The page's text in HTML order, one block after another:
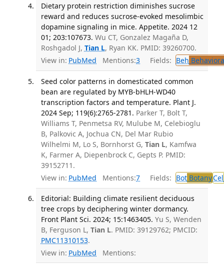
Dietary protein restriction diminishes sucrose
reward and reduces sucrose-evoked mesolimbic
dopamine signaling in mice. Appetite. 2024 12
01; 203:107673. Wu CT, Gonzalez Magaña D,
Roshgadol J, Tian L, Ryan KK. PMID: 39260700.
View in: PubMed Mentions:3 Fields: Beh
Seed color patterns in domesticated common
bean are regulated by MYB-bHLH-WD40
transcription factors and temperature. Plant J.
2024 Sep; 119(6):2765-2781. Parker T, Bolt T,
Williams T, Penmetsa RV, Mulube M, Celebioglu
B, Palkovic A, Jochua CN, Del Mar Rubio
Wilhelmi M, Lo S, Bornhorst G, Tian L, Kamfwa
K, Farmer A, Diepenbrock C, Gepts P. PMID:
39152711.
View in: PubMed Mentions:7 Fields: BotBotanyCel
Editorial: Building climate resilient deciduous
tree crops by deciphering winter dormancy.
Front Plant Sci. 2024; 15:1463405. Yu S, Wenden
B, Ferguson L, Tian L. PMID: 39129762; PMCID:
PMC11310153.
View in: PubMed Mentions: